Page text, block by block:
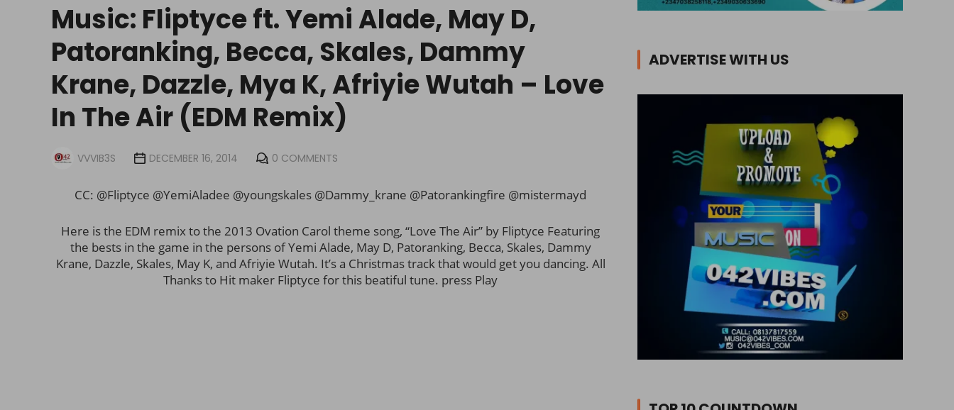
Music: Fliptyce ft. Yemi Alade, May D,
Patoranking, Becca, Skales, Dammy
Krane, Dazzle, Mya K, Afriyie Wutah – Love
In The Air (EDM Remix)
VVVIB3S DECEMBER 16, 2014 0 COMMENTS
CC: @Fliptyce @YemiAladee @youngskales @Dammy_krane @Patorankingfire @mistermayd
Here is the EDM remix to the 2013 Ovation Carol theme song, “Love The Air” by Fliptyce Featuring
the bests in the game in the persons of Yemi Alade, May D, Patoranking, Becca, Skales, Dammy
Krane, Dazzle, Skales, May K, and Afriyie Wutah. It’s a Christmas track that would get you dancing. All
Thanks to Hit maker Fliptyce for this beatiful tune. press Play
ADVERTISE WITH US